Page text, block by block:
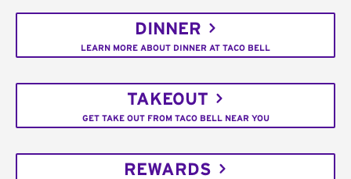
DINNER
LEARN MORE ABOUT DINNER AT TACO BELL
TAKEOUT
GET TAKE OUT FROM TACO BELL NEAR YOU
REWARDS